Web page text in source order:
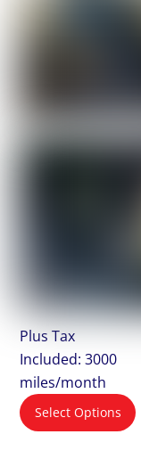
Plus Tax
Included: 3000
miles/month
Select Options